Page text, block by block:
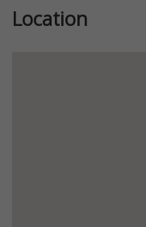
Location